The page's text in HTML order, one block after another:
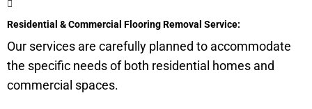
Residential & Commercial Flooring Removal Service:
Our services are carefully planned to accommodate
the specific needs of both residential homes and
commercial spaces.